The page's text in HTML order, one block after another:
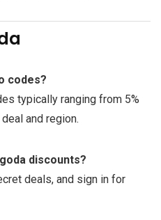
codes?
typically ranging from 5%
and region.
discounts?
deals, and sign in for